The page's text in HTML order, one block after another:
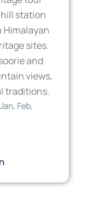
station
Himalayan
sites.
and
views,
traditions.
Feb,